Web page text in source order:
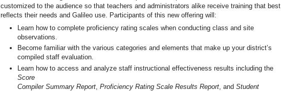
customized to the audience so that teachers and administrators alike receive training that best
reflects their needs and Galileo use. Participants of this new offering will:
Learn how to complete proficiency rating scales when conducting class and site
observations.
Become familiar with the various categories and elements that make up your district’s
compiled staff evaluation.
Learn how to access and analyze staff instructional effectiveness results including the
Score
Compiler Summary Report Proficiency Rating Scale Results Report , and Student